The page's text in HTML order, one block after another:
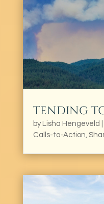
TENDING
by Lisha Hengeveld
Calls-to-Action,